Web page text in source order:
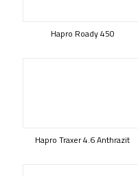
Hapro Roady 450
Hapro Traxer 4.6 Anthrazit